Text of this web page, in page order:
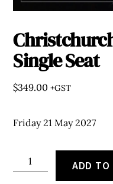
Single Seat
$349.00 +GST
Friday 21 May 2027
Christchurch-
21
ADD TO